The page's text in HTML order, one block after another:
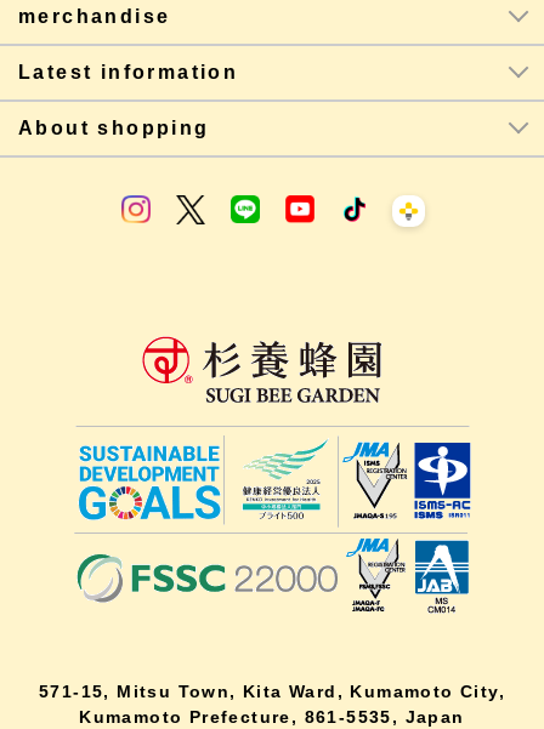
merchandise
Latest information
About shopping
571-15, Mitsu Town, Kita Ward, Kumamoto City,
Kumamoto Prefecture, 861-5535, Japan